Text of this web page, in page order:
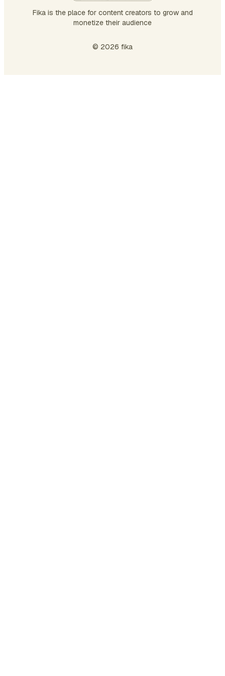
Fika is the place for content creators to grow and
monetize their audience
© 2026 fika